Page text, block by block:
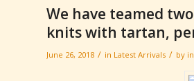
We have teamed
knits with tartan,
June 26, 2018 / in Latest Arrivals / by